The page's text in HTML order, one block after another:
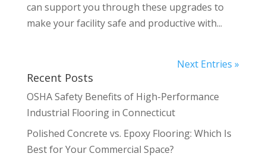
can support you through these upgrades to
make your facility safe and productive with...
Next Entries »
Recent Posts
OSHA Safety Benefits of High-Performance
Industrial Flooring in Connecticut
Polished Concrete vs. Epoxy Flooring: Which Is
Best for Your Commercial Space?